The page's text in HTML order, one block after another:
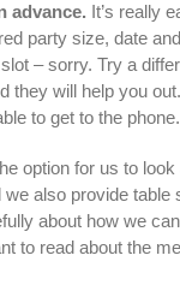
advance. It’s really
party size, date
– sorry. Try a
they will help you
to get to the phone.
option for us to
we also provide
about how we
to read about the